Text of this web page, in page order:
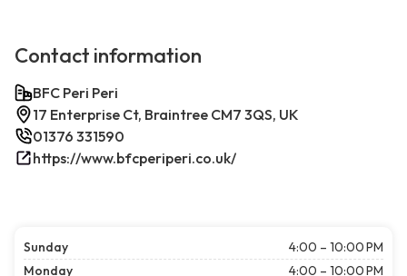
Contact information
BFC Peri Peri
17 Enterprise Ct, Braintree CM7 3QS, UK
01376 331590
https://www.bfcperiperi.co.uk/
Sunday
4:00 – 10:00 PM
Monday
4:00 – 10:00 PM